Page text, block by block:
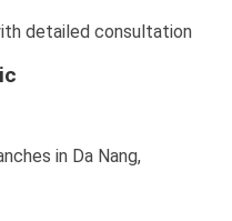
detailed consultation
in Da Nang,